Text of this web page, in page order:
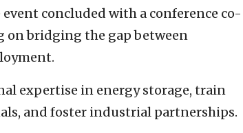
concluded with a conference co-
on bridging the gap between
expertise in energy storage, train
and foster industrial partnerships.